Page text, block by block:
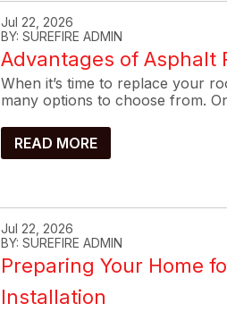
Jul 22, 2026
BY: SUREFIRE ADMIN
Advantages of Asphalt
When it’s time to replace your
many options to choose from.
READ MORE
Jul 22, 2026
BY: SUREFIRE ADMIN
Preparing Your Home
Installation